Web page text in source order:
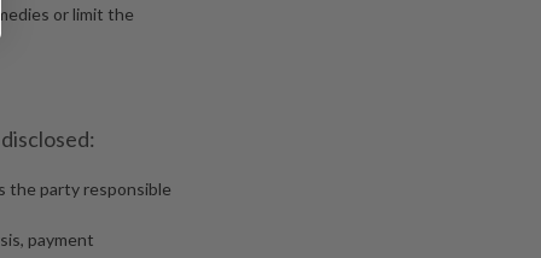
or limit the
the party responsible
payment